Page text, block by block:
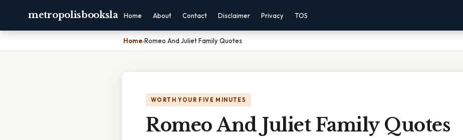
metropolisbooksla Home About Contact Disclaimer Privacy TOS
Home›Romeo And Juliet Family Quotes
WORTH YOUR FIVE MINUTES
Romeo And Juliet Family Quotes